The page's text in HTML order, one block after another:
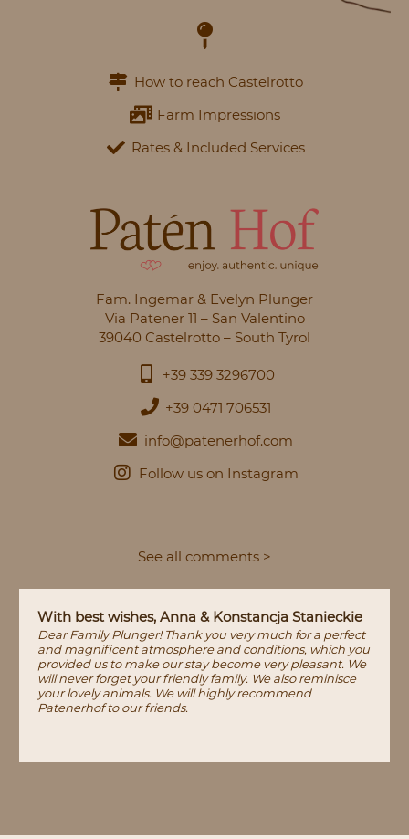
How to reach Castelrotto
Farm Impressions
Rates & Included Services
Fam. Ingemar & Evelyn Plunger
Via Patener 11 – San Valentino
39040 Castelrotto – South Tyrol
+39 339 3296700
+39 0471 706531
info@patenerhof.com
Follow us on Instagram
See all comments >
With best wishes, Anna & Konstancja Stanieckie
Dear Family Plunger! Thank you very much for a perfect
and magnificent atmosphere and conditions, which you
provided us to make our stay become very pleasant. We
will never forget your friendly family. We also reminisce
your lovely animals. We will highly recommend
Patenerhof to our friends.